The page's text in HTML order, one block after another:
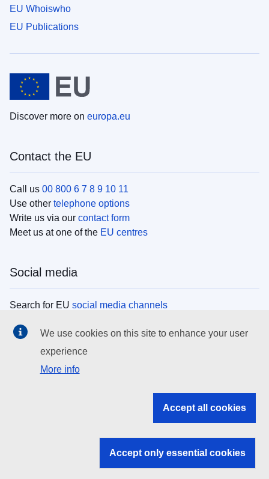
EU Whoiswho
EU Publications
Discover more on europa.eu
Contact the EU
Call us 00 800 6 7 8 9 10 11
Use other telephone options
Write us via our contact form
Meet us at one of the EU centres
Social media
Search for EU social media channels
EU institutions
Search all EU institutions and bodies
EU institutions
We use cookies on this site to enhance your user
experience
More info
Accept all cookies
Accept only essential cookies